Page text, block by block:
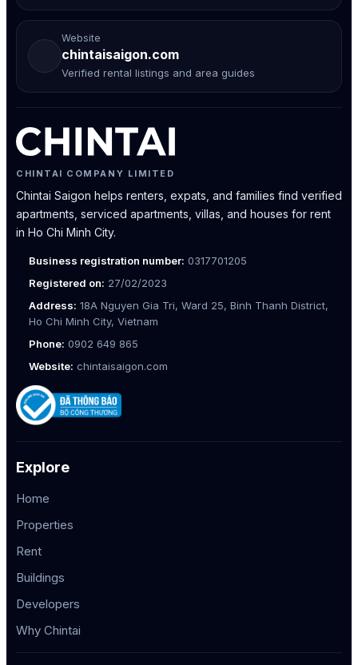
Website
chintaisaigon.com
Verified rental listings and area guides
CHINTAI COMPANY LIMITED
Chintai Saigon helps renters, expats, and families find verified
apartments, serviced apartments, villas, and houses for rent
in Ho Chi Minh City.
Business registration number: 0317701205
Registered on: 27/02/2023
Address: 18A Nguyen Gia Tri, Ward 25, Binh Thanh District,
Ho Chi Minh City, Vietnam
Phone: 0902 649 865
Website: chintaisaigon.com
Explore
Home
Properties
Rent
Buildings
Developers
Why Chintai